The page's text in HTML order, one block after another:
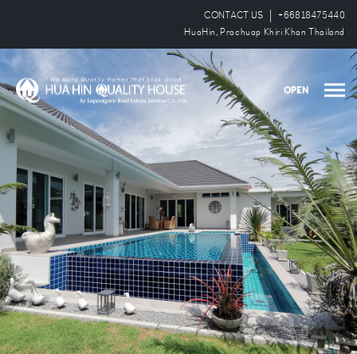
CONTACT US
+66818475440
HuaHin, Prachuap Khiri Khan Thailand
OPEN